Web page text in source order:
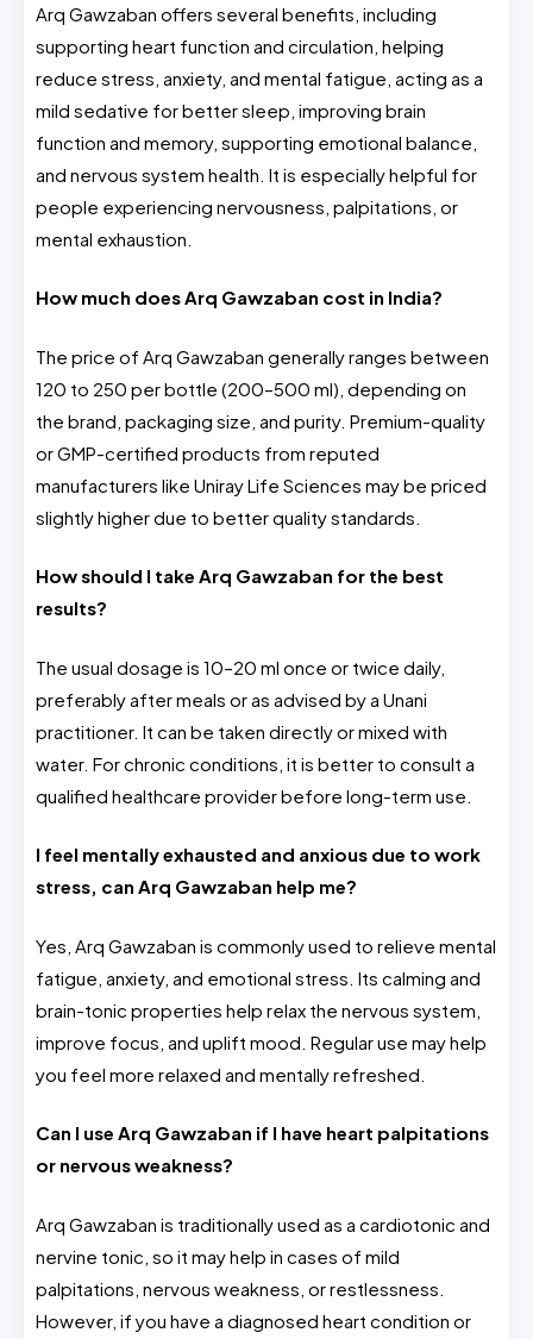
Arq Gawzaban offers several benefits, including
supporting heart function and circulation, helping
reduce stress, anxiety, and mental fatigue, acting as a
mild sedative for better sleep, improving brain
function and memory, supporting emotional balance,
and nervous system health. It is especially helpful for
people experiencing nervousness, palpitations, or
mental exhaustion.
How much does Arq Gawzaban cost in India?
The price of Arq Gawzaban generally ranges between
₹120 to ₹250 per bottle (200–500 ml), depending on
the brand, packaging size, and purity. Premium-quality
or GMP-certified products from reputed
manufacturers like Uniray Life Sciences may be priced
slightly higher due to better quality standards.
How should I take Arq Gawzaban for the best
results?
The usual dosage is 10–20 ml once or twice daily,
preferably after meals or as advised by a Unani
practitioner. It can be taken directly or mixed with
water. For chronic conditions, it is better to consult a
qualified healthcare provider before long-term use.
I feel mentally exhausted and anxious due to work
stress, can Arq Gawzaban help me?
Yes, Arq Gawzaban is commonly used to relieve mental
fatigue, anxiety, and emotional stress. Its calming and
brain-tonic properties help relax the nervous system,
improve focus, and uplift mood. Regular use may help
you feel more relaxed and mentally refreshed.
Can I use Arq Gawzaban if I have heart palpitations
or nervous weakness?
Arq Gawzaban is traditionally used as a cardiotonic and
nervine tonic, so it may help in cases of mild
palpitations, nervous weakness, or restlessness.
However, if you have a diagnosed heart condition or